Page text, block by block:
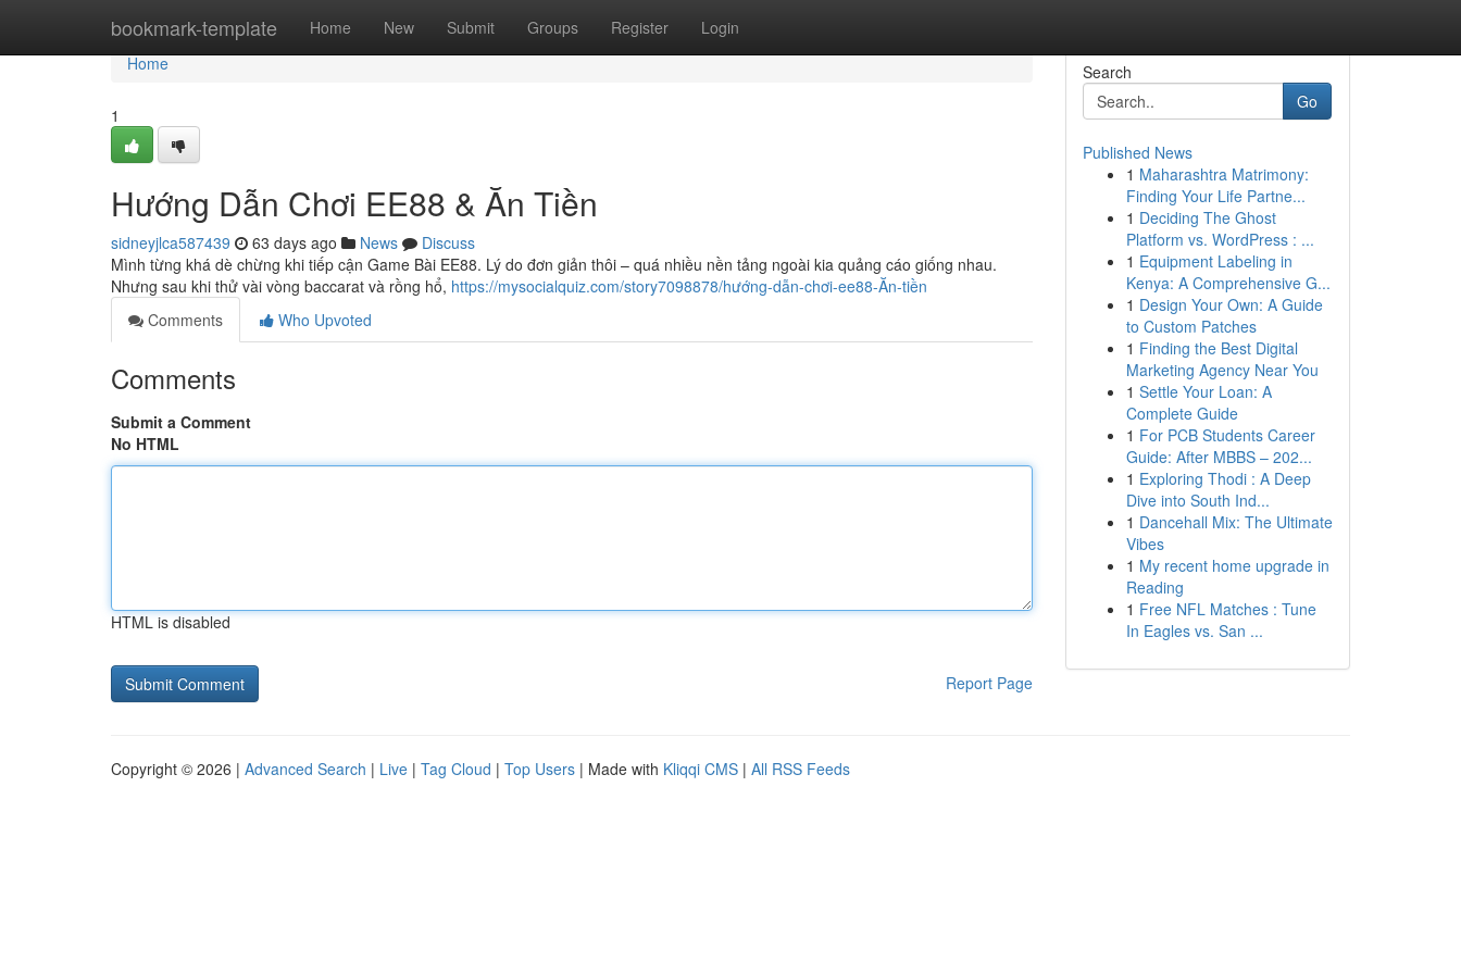
bookmark-template Home New Submit Groups Register Login
Home
Home
1
Hướng Dẫn Chơi EE88 & Ăn Tiền
sidneyjlca587439 63 days ago News
Discuss
Mình từng khá dè chừng khi tiếp cận Game Bài EE88. Lý do đơn giản thôi – quá nhiều nền tảng ngoài kia quảng cáo giống nhau.
Nhưng sau khi thử vài vòng baccarat và rồng hổ, https://mysocialquiz.com/story7098878/hướng-dẫn-chơi-ee88-Ăn-tiền
Comments
Who Upvoted
Comments
Submit a Comment
No HTML
HTML is disabled
Report Page
Search
Go
Published News
1 Maharashtra Matrimony:
Finding Your Life Partne...
1 Deciding The Ghost
Platform vs. WordPress : ...
1 Equipment Labeling in
Kenya: A Comprehensive G...
1 Design Your Own: A Guide
to Custom Patches
1 Finding the Best Digital
Marketing Agency Near You
1 Settle Your Loan: A
Complete Guide
1 For PCB Students Career
Guide: After MBBS – 202...
1 Exploring Thodi : A Deep
Dive into South Ind...
1 Dancehall Mix: The Ultimate
Vibes
1 My recent home upgrade in
Reading
1 Free NFL Matches : Tune
In Eagles vs. San ...
Copyright © 2026 | Advanced Search | Live | Tag Cloud | Top Users | Made with Kliqqi CMS | All RSS Feeds